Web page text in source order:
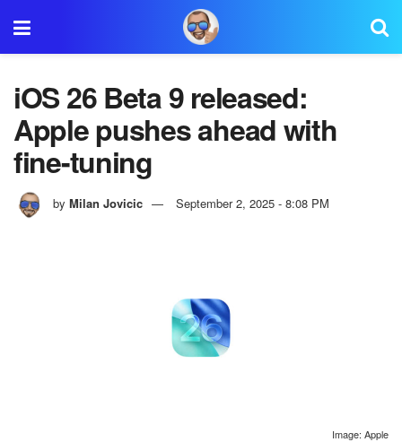
iOS 26 Beta 9 released:
Apple pushes ahead with
fine-tuning
by Milan Jovicic September 2, 2025 - 8:08 PM
Image: Apple